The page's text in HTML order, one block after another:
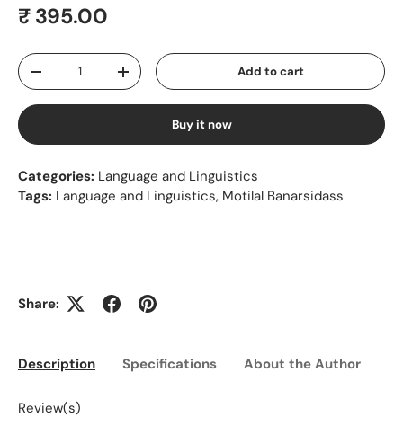
Regular price
₹ 395.00
Qty
Decrease quantityIncrease quantity Add to cart
Buy it now
Categories: Language and Linguistics
Tags: Language and Linguistics, Motilal Banarsidass
Share:
Description Specifications About the Author
Review(s)